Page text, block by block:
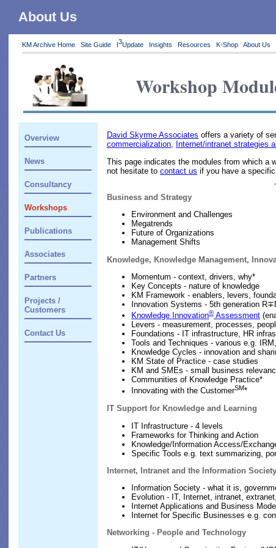
About Us
KM Archive Home Site Guide I3Update Insights Resources K-Shop About Us
Workshop
Overview
News
Consultancy
Workshops
Publications
Associates
Partners
Projects /
Customers
Contact Us
David Skyrme Associates offers a variety of
commercialization, Internet/intranet strategies
This page indicates the modules from which a
not hesitate to contact us if you have a specific
Business and Strategy
Environment and Challenges
Megatrends
Future of Organizations
Management Shifts
Knowledge, Knowledge Management,
Momentum - context, drivers, why*
Key Concepts - nature of knowledge
KM Framework - enablers, levers,
Innovation Systems - 5th generation
Knowledge Innovation® Assessment
Levers - measurement, processes,
Foundations - IT infrastructure, HR
Tools and Techniques - various e.g.
Knowledge Cycles - innovation and
KM State of Practice - case studies
KM and SMEs - small business
Communities of Knowledge Practice*
Innovating with the CustomerSM*
IT Support for Knowledge and Learning
IT Infrastructure - 4 levels
Frameworks for Thinking and Action
Knowledge/Information Access/
Specific Tools e.g. text summarizing,
Internet, Intranet and the Information Society
Information Society - what it is,
Evolution - IT, Internet, intranet,
Internet Applications and Business
Internet for Specific Businesses e.g.
Networking - People and Technology